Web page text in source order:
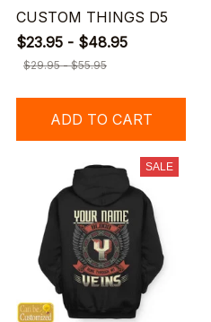
CUSTOM THINGS D5
$23.95 - $48.95
$29.95 - $55.95
ADD TO CART
SALE